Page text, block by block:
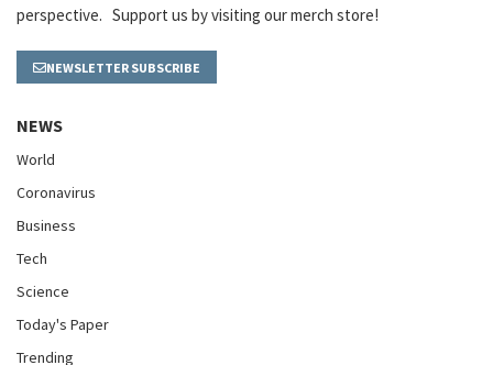
perspective. Support us by visiting our merch store!
NEWSLETTER SUBSCRIBE
NEWS
World
Coronavirus
Business
Tech
Science
Today's Paper
Trending